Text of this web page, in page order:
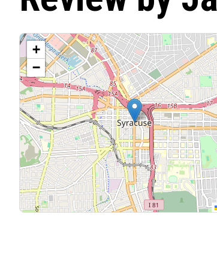
Excavation and Dump Truck Services
Carpentry and Remodeling
Landscaping Services
+
−